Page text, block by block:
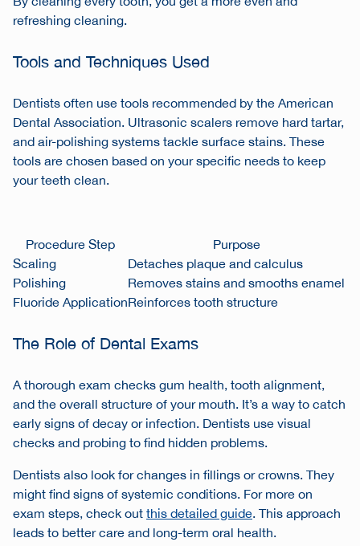
refreshing cleaning.
Tools and Techniques Used
Dentists often use tools recommended by the American
Dental Association. Ultrasonic scalers remove hard tartar,
and air-polishing systems tackle surface stains. These
tools are chosen based on your specific needs to keep
your teeth clean.
Procedure Step
Purpose
Scaling
Detaches plaque and calculus
Polishing
Removes stains and smooths enamel
Fluoride ApplicationReinforces tooth structure
The Role of Dental Exams
A thorough exam checks gum health, tooth alignment,
and the overall structure of your mouth. It’s a way to catch
early signs of decay or infection. Dentists use visual
checks and probing to find hidden problems.
Dentists also look for changes in fillings or crowns. They
might find signs of systemic conditions. For more on
exam steps, check outthis detailed guide. This approach
leads to better care and long-term oral health.